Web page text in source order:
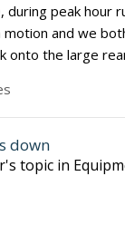
during peak
and we
onto the large
down
's topic in